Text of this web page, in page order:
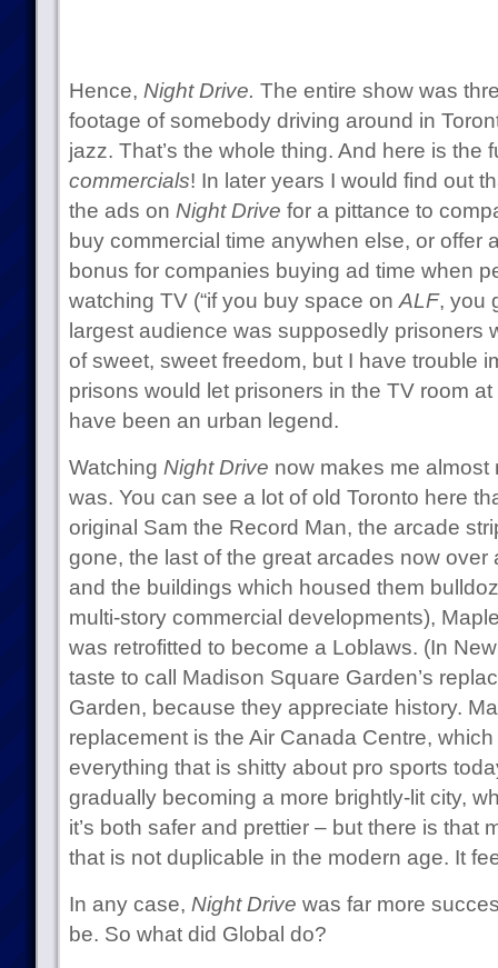
Hence, Night Drive. The entire show was
footage of somebody driving around in
jazz. That’s the whole thing. And here is the
commercials! In later years I would find out
the ads on Night Drive for a pittance to
buy commercial time anywhen else, or offer
bonus for companies buying ad time when
watching TV (“if you buy space on ALF, you
largest audience was supposedly prisoners
of sweet, sweet freedom, but I have trouble
prisons would let prisoners in the TV room
have been an urban legend.
Watching Night Drive now makes me almost
was. You can see a lot of old Toronto here
original Sam the Record Man, the arcade
gone, the last of the great arcades now
and the buildings which housed them
multi-story commercial developments),
was retrofitted to become a Loblaws. (In
taste to call Madison Square Garden’s
Garden, because they appreciate history.
replacement is the Air Canada Centre,
everything that is shitty about pro sports
gradually becoming a more brightly-lit city,
it’s both safer and prettier – but there is that
that is not duplicable in the modern age. It
In any case, Night Drive was far more
be. So what did Global do?